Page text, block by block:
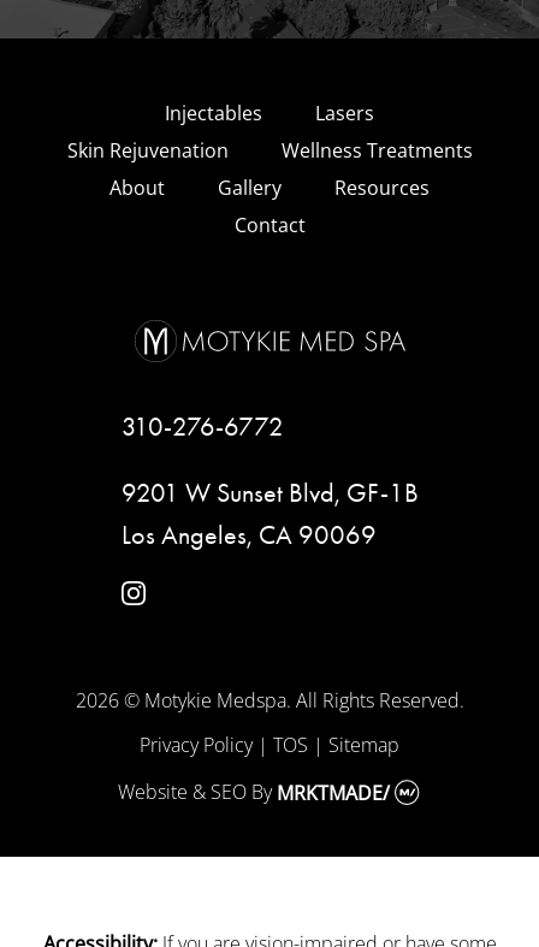
Injectables
Lasers
Skin Rejuvenation
Wellness Treatments
About
Gallery
Resources
Contact
310-276-6772
9201 W Sunset Blvd, GF-1B
Los Angeles, CA 90069
instagram
2026 © Motykie Medspa. All Rights Reserved.
Privacy Policy| TOS | Sitemap
Website & SEO ByMRKTMADE/